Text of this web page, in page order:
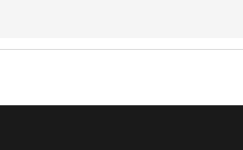
Active